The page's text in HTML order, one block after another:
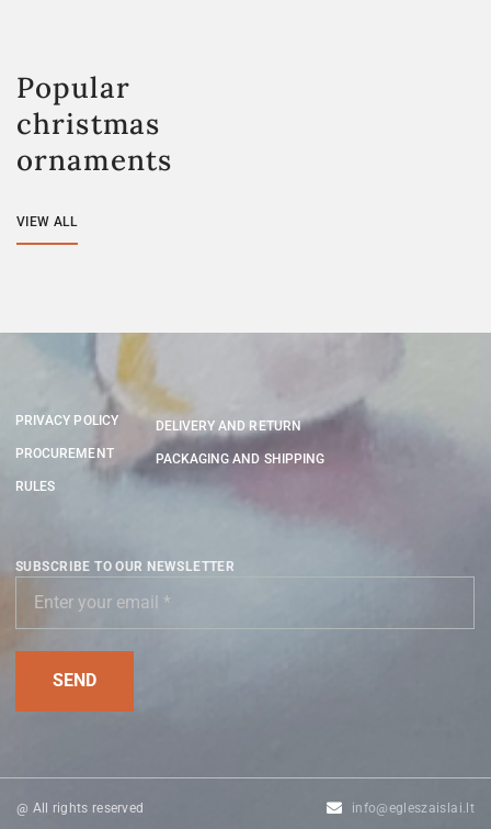
Popular
christmas
ornaments
VIEW ALL
PRIVACY POLICY
PROCUREMENT
RULES
DELIVERY AND RETURN
PACKAGING AND SHIPPING
SUBSCRIBE TO OUR NEWSLETTER
@ All rights reserved info@egleszaislai.lt